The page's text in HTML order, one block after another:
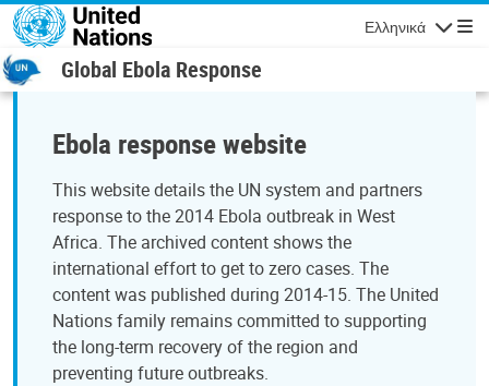
Παράκαμψη προς το κυρίως περιεχόμενο
Ελληνικά
Global Ebola Response
Ebola response website
This website details the UN system and partners
response to the 2014 Ebola outbreak in West
Africa. The archived content shows the
international effort to get to zero cases. The
content was published during 2014-15. The United
Nations family remains committed to supporting
the long-term recovery of the region and
preventing future outbreaks.